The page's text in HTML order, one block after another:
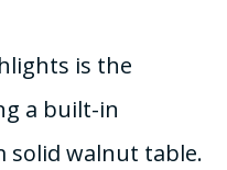
is the
a built-in
solid walnut table.